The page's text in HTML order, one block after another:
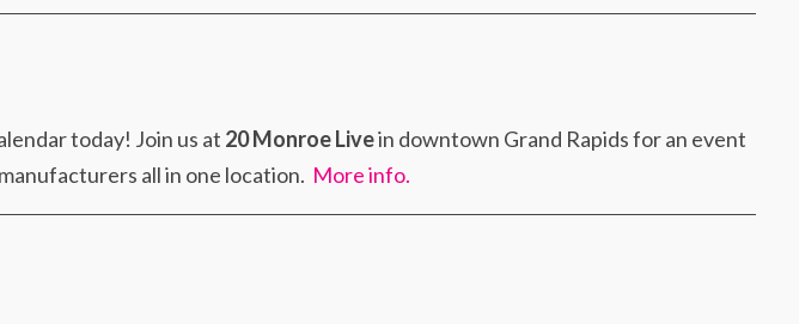
today! Join us at 20 Monroe Livein downtown Grand Rapids for an event
all in one location. More info.